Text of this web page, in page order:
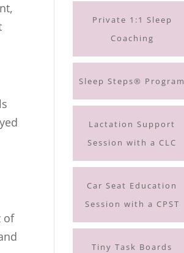
of
Private 1:1 Sleep
Coaching
Sleep Steps® Program
Lactation Support
Session with a CLC
Car Seat Education
Session with a CPST
Tiny Task Boards